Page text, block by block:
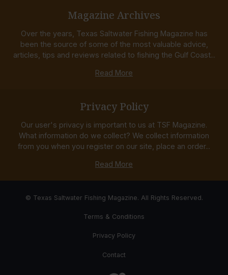
Magazine Archives
Over the years, Texas Saltwater Fishing Magazine has
been the source of some of the most valuable advice,
articles, tips and reviews related to fishing the Gulf Coast...
Read More
Privacy Policy
Our user's privacy is important to us at TSF Magazine.
What information do we collect? We collect information
from you when you register on our site, place an order...
Read More
© Texas Saltwater Fishing Magazine. All Rights Reserved.
Terms & Conditions
Privacy Policy
Contact